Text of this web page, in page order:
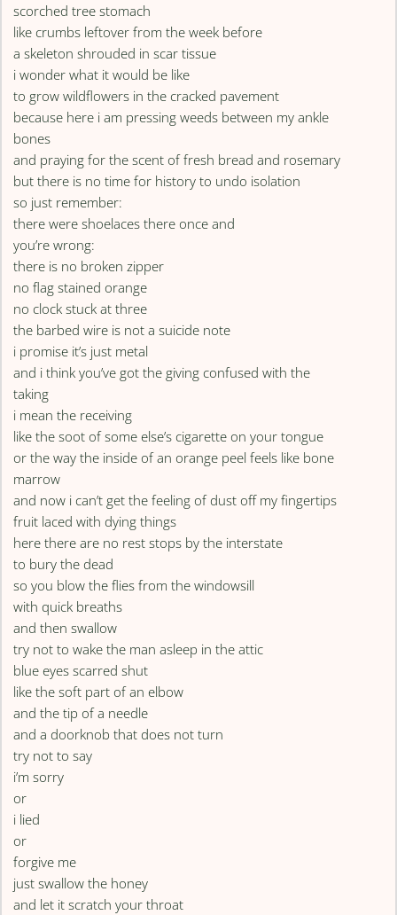
scorched tree stomach
like crumbs leftover from the week before
a skeleton shrouded in scar tissue
i wonder what it would be like
to grow wildflowers in the cracked pavement
because here i am pressing weeds between my ankle
bones
and praying for the scent of fresh bread and rosemary
but there is no time for history to undo isolation
so just remember:
there were shoelaces there once and
you’re wrong:
there is no broken zipper
no flag stained orange
no clock stuck at three
the barbed wire is not a suicide note
i promise it’s just metal
and i think you’ve got the giving confused with the
taking
i mean the receiving
like the soot of some else’s cigarette on your tongue
or the way the inside of an orange peel feels like bone
marrow
and now i can’t get the feeling of dust off my fingertips
fruit laced with dying things
here there are no rest stops by the interstate
to bury the dead
so you blow the flies from the windowsill
with quick breaths
and then swallow
try not to wake the man asleep in the attic
blue eyes scarred shut
like the soft part of an elbow
and the tip of a needle
and a doorknob that does not turn
try not to say
i’m sorry
or
i lied
or
forgive me
just swallow the honey
and let it scratch your throat